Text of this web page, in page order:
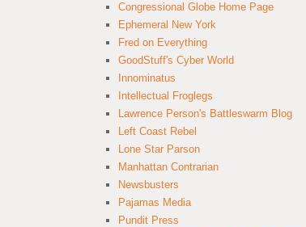
Congressional Globe Home Page
Ephemeral New York
Fred on Everything
GoodStuff's Cyber World
Innominatus
Intellectual Froglegs
Lawrence Person's Battleswarm Blog
Left Coast Rebel
Lone Star Parson
Manhattan Contrarian
Newsbusters
Pajamas Media
Pundit Press